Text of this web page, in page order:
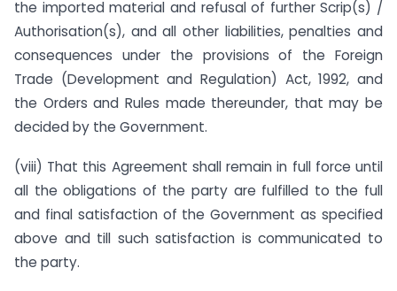
the imported material and refusal of further Scrip(s) /
Authorisation(s), and all other liabilities, penalties and
consequences under the provisions of the Foreign
Trade (Development and Regulation) Act, 1992, and
the Orders and Rules made thereunder, that may be
decided by the Government.
(viii) That this Agreement shall remain in full force until
all the obligations of the party are fulfilled to the full
and final satisfaction of the Government as specified
above and till such satisfaction is communicated to
the party.